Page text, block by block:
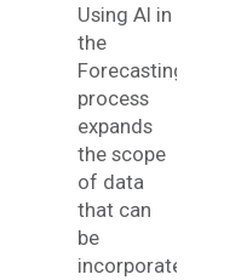
Using AI in
the
Forecasting
process
expands
the scope
of data
that can
be
incorporated